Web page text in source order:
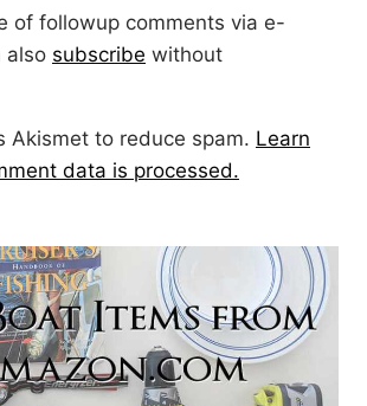
of followup comments via e-
also subscribe without
Akismet to reduce spam. Learn
data is processed.